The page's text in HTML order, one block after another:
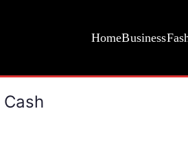
HomeBusiness